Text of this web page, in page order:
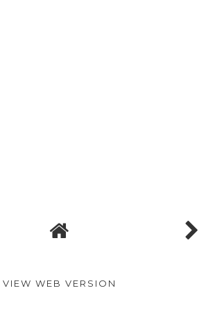
VIEW WEB VERSION